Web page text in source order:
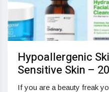
Hypoallergenic
Sensitive Skin –
If you are a beauty freak